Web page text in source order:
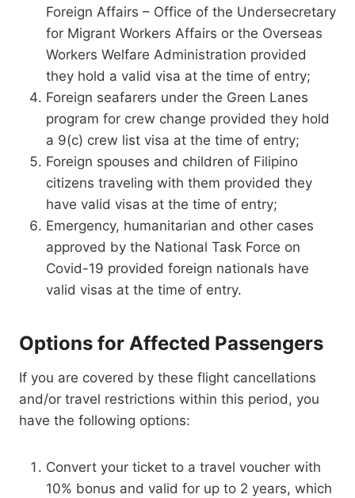
Foreign Affairs – Office of the Undersecretary
for Migrant Workers Affairs or the Overseas
Workers Welfare Administration provided
they hold a valid visa at the time of entry;
Foreign seafarers under the Green Lanes
program for crew change provided they hold
a 9(c) crew list visa at the time of entry;
Foreign spouses and children of Filipino
citizens traveling with them provided they
have valid visas at the time of entry;
Emergency, humanitarian and other cases
approved by the National Task Force on
Covid-19 provided foreign nationals have
valid visas at the time of entry.
Options for Affected Passengers
If you are covered by these flight cancellations
and/or travel restrictions within this period, you
have the following options:
Convert your ticket to a travel voucher with
10% bonus and valid for up to 2 years, which